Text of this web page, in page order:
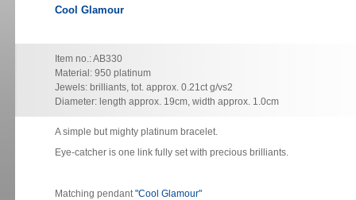
Cool Glamour
Item no.: AB330
Material: 950 platinum
Jewels: brilliants, tot. approx. 0.21ct g/vs2
Diameter: length approx. 19cm, width approx. 1.0cm
A simple but mighty platinum bracelet.
Eye-catcher is one link fully set with precious brilliants.
Matching pendant"Cool Glamour"